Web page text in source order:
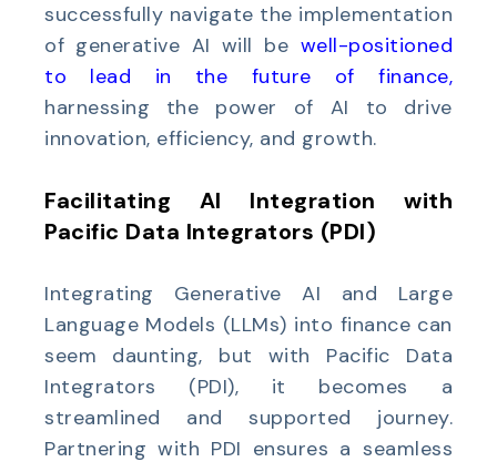
successfully navigate the implementation
of generative AI will be well-positioned
to lead in the future of finance,
harnessing the power of AI to drive
innovation, efficiency, and growth.
Facilitating AI Integration with
Pacific Data Integrators (PDI)
Integrating Generative AI and Large
Language Models (LLMs) into finance can
seem daunting, but with Pacific Data
Integrators (PDI), it becomes a
streamlined and supported journey.
Partnering with PDI ensures a seamless